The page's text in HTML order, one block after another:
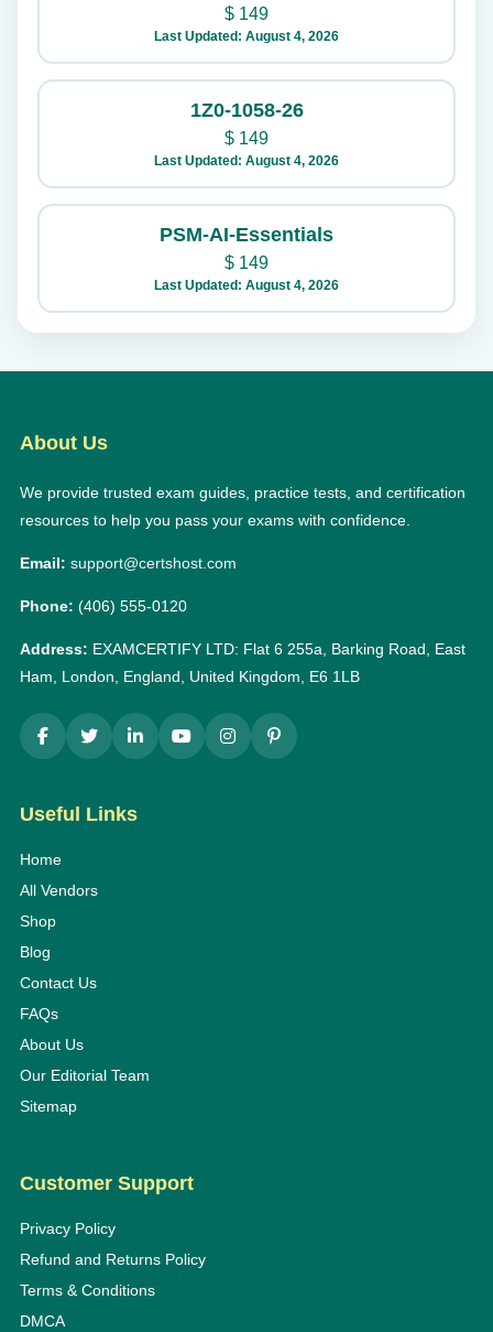
$ 149
Last Updated: August 4, 2026
1Z0-1058-26
$ 149
Last Updated: August 4, 2026
PSM-AI-Essentials
$ 149
Last Updated: August 4, 2026
About Us
We provide trusted exam guides, practice tests, and certification
resources to help you pass your exams with confidence.
Email: support@certshost.com
Phone: (406) 555-0120
Address: EXAMCERTIFY LTD: Flat 6 255a, Barking Road, East
Ham, London, England, United Kingdom, E6 1LB
Useful Links
Home
All Vendors
Shop
Blog
Contact Us
FAQs
About Us
Our Editorial Team
Sitemap
Customer Support
Privacy Policy
Refund and Returns Policy
Terms & Conditions
DMCA